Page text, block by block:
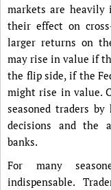
markets are heavily
their effect on
larger returns on
may rise in value if
the flip side, if the
might rise in value.
seasoned traders
decisions and the
banks.
For many
indispensable.